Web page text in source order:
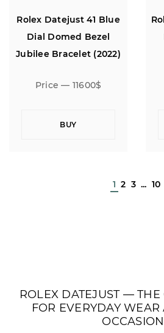
Rolex Datejust 41 Blue
Dial Domed Bezel
Jubilee Bracelet (2022)
Price — 11600$
BUY
1 2 3 ... 10
ROLEX DATEJUST — THE
FOR EVERYDAY